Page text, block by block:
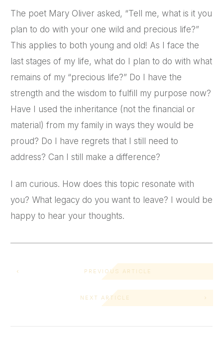
The poet Mary Oliver asked, “Tell me, what is it you
plan to do with your one wild and precious life?”
This applies to both young and old! As I face the
last stages of my life, what do I plan to do with what
remains of my “precious life?” Do I have the
strength and the wisdom to fulfill my purpose now?
Have I used the inheritance (not the financial or
material) from my family in ways they would be
proud? Do I have regrets that I still need to
address? Can I still make a difference?
I am curious. How does this topic resonate with
you? What legacy do you want to leave? I would be
happy to hear your thoughts.
PREVIOUS ARTICLE
NEXT ARTICLE